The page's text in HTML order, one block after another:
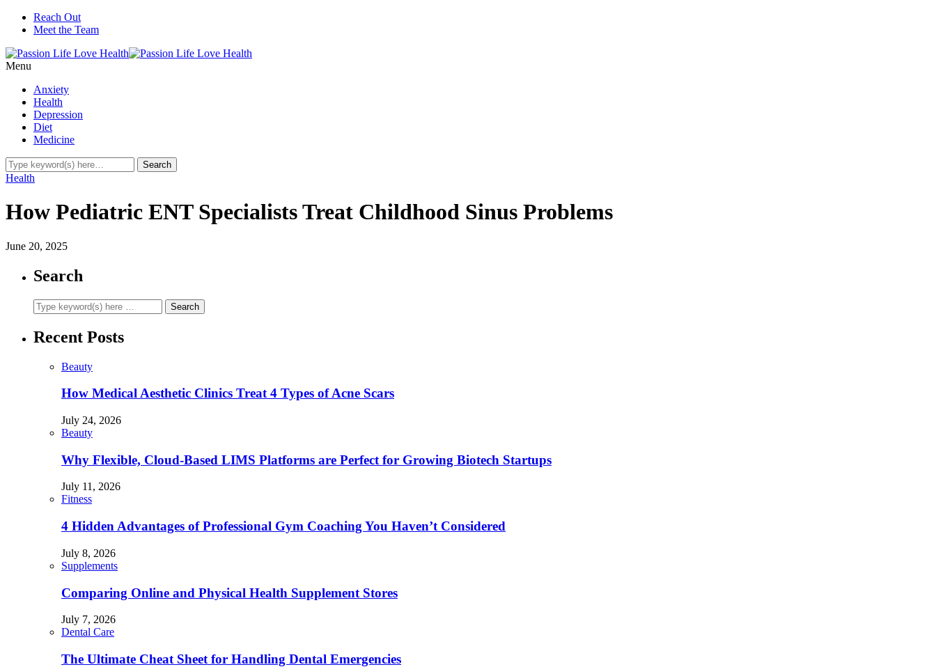
Reach Out
Meet the Team
Menu
Anxiety
Health
Depression
Diet
Medicine
Health
How Pediatric ENT Specialists Treat Childhood Sinus Problems
June 20, 2025
Search
Recent Posts
Beauty
How Medical Aesthetic Clinics Treat 4 Types of Acne Scars
July 24, 2026
Beauty
Why Flexible, Cloud-Based LIMS Platforms are Perfect for Growing Biotech Startups
July 11, 2026
Fitness
4 Hidden Advantages of Professional Gym Coaching You Haven’t Considered
July 8, 2026
Supplements
Comparing Online and Physical Health Supplement Stores
July 7, 2026
Dental Care
The Ultimate Cheat Sheet for Handling Dental Emergencies